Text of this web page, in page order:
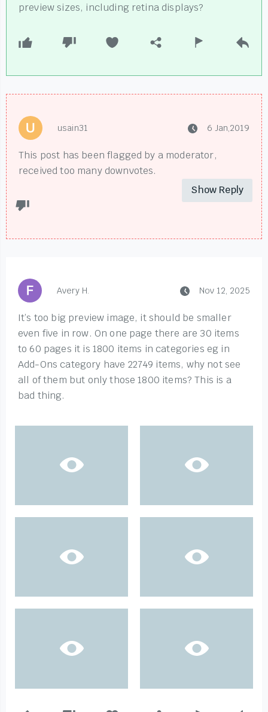
preview sizes, including retina displays?
usain31 6 Jan,2019
This post has been flagged by a moderator,
received too many downvotes.
Show Reply
Avery H. Nov 12, 2025
It’s too big preview image, it should be smaller
even five in row. On one page there are 30 items
to 60 pages it is 1800 items in categories eg in
Add-Ons category have 22749 items, why not see
all of them but only those 1800 items? This is a
bad thing.